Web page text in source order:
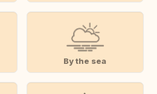
By the sea